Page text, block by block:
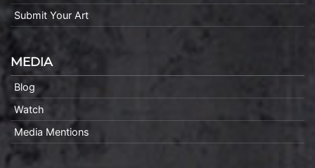
Submit Your Art
MEDIA
Blog
Watch
Media Mentions